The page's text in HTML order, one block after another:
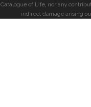
Catalogue of Life, nor any
indirect damage arising